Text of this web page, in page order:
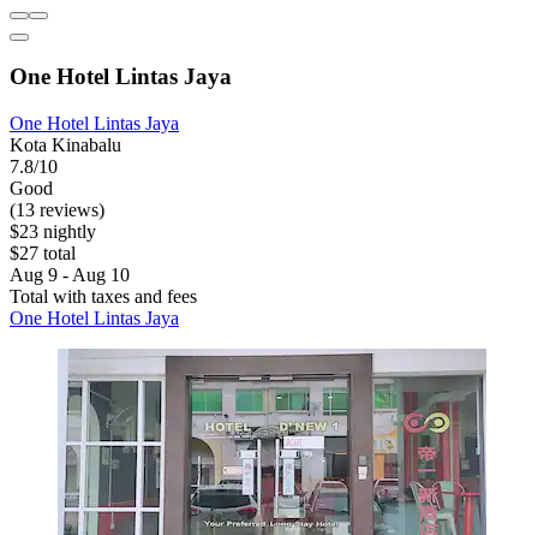
One Hotel Lintas Jaya
One Hotel Lintas Jaya
Kota Kinabalu
7.8/10
Good
(13 reviews)
$23 nightly
$27 total
Aug 9 - Aug 10
Total with taxes and fees
One Hotel Lintas Jaya